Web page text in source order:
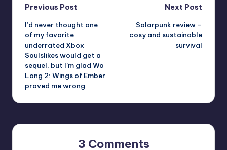
Post
navigation
Previous Post
I’d never thought one
of my favorite
underrated Xbox
Soulslikes would get a
sequel, but I’m glad Wo
Long 2: Wings of Ember
proved me wrong
Next Post
Solarpunk review –
cosy and sustainable
survival
3 Comments